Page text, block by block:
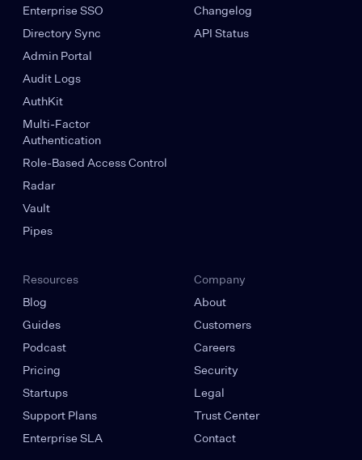
Enterprise SSO
Directory Sync
Admin Portal
Audit Logs
AuthKit
Multi-Factor
Authentication
Role-Based Access Control
Radar
Vault
Pipes
Changelog
API Status
Resources
Blog
Guides
Podcast
Pricing
Startups
Support Plans
Enterprise SLA
Company
About
Customers
Careers
Security
Legal
Trust Center
Contact